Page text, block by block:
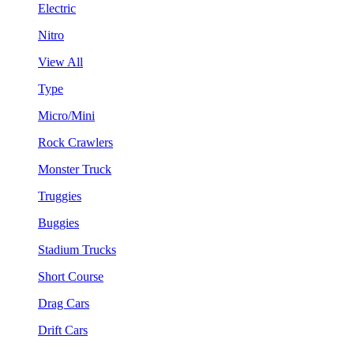
Electric
Nitro
View All
Type
Micro/Mini
Rock Crawlers
Monster Truck
Truggies
Buggies
Stadium Trucks
Short Course
Drag Cars
Drift Cars